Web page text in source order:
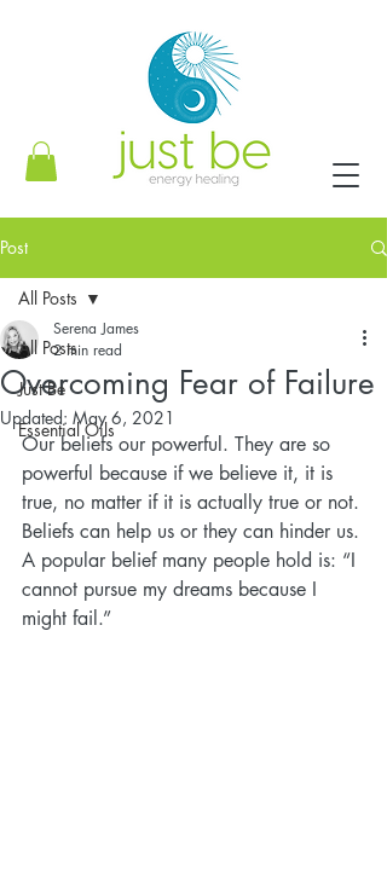
Post
All Posts
Just Be
Essential Oils
All Posts
Overcoming Fear of Failure
Serena James
2 min read
Updated: May 6, 2021
Our beliefs our powerful. They are so
powerful because if we believe it, it is
true, no matter if it is actually true or not.
Beliefs can help us or they can hinder us.
A popular belief many people hold is: “I
cannot pursue my dreams because I
might fail.”